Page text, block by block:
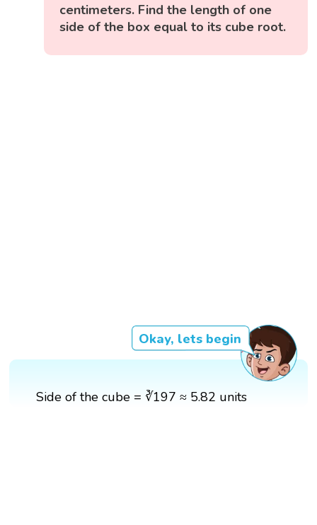
centimeters. Find the length of one
side of the box equal to its cube root.
Okay, lets begin
Side of the cube = ∛197 ≈ 5.82 units